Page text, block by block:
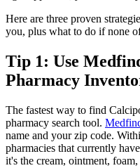
Here are three proven
you, plus what to do if none
Tip 1: Use
Pharmacy
The fastest way to find
pharmacy search tool.
name and your zip code.
pharmacies that currently
it's the cream, ointment,